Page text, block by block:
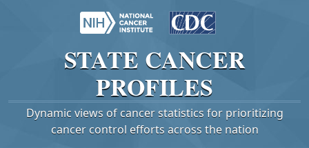
STATE CANCER
PROFILES
Dynamic views of cancer statistics for prioritizing
cancer control efforts across the nation